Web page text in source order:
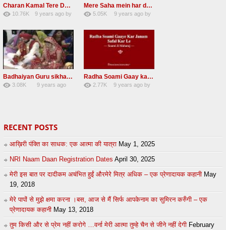
Charan Kamal Tere Dhoye Dhoye pivaa lyrics
10.76K
9 years agoby
Mere Saha mein har darshan sukh hoye radha soami dera beas shabad
5.05K
9 years agoby
Badhaiyan Guru sikha mane badhaiyan Radha Soami Shabad 13 November 2016
3.08K
9 years ago
Radha Soami Gaay kar janam safal kar le Radha Soami ji NEW RSSB SHABAD
2.77K
9 years ago by
RECENT POSTS
आख़िरी पंक्ति का साधक: एक आत्मा की यात्रा May 1, 2025
NRI Naam Daan Registration Dates April 30, 2025
मेरी इस बात पर दादीकम अचंभित हुईं औरमेरे मित्र अधिक – एक प्रेणादायक कहानी May
19, 2018
मेरे पापों से मुझे क्षमा करना ।बस, आज से मैं सिर्फ आपकेनाम का सुमिरन करुँगी – एक
प्रेणादायक कहानी May 13, 2018
तुम किसी और से प्रेम नहीं करोगे …वर्ना मेरी आत्मा तुम्हे चैन से जीने नहीं देगी February